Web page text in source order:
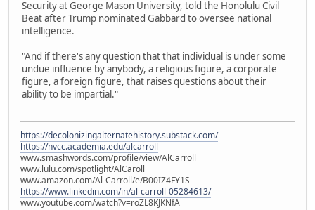
Security at George Mason University, told the Honolulu Civil
Beat after Trump nominated Gabbard to oversee national
intelligence.
"And if there's any question that that individual is under some
undue influence by anybody, a religious figure, a corporate
figure, a foreign figure, that raises questions about their
ability to be impartial."
https://decolonizingalternatehistory.substack.com/
https://nvcc.academia.edu/alcarroll
www.smashwords.com/profile/view/AlCarroll
www.lulu.com/spotlight/AlCaroll
www.amazon.com/Al-Carroll/e/B00IZ4FY1S
https://www.linkedin.com/in/al-carroll-05284613/
www.youtube.com/watch?v=roZL8KJKNfA